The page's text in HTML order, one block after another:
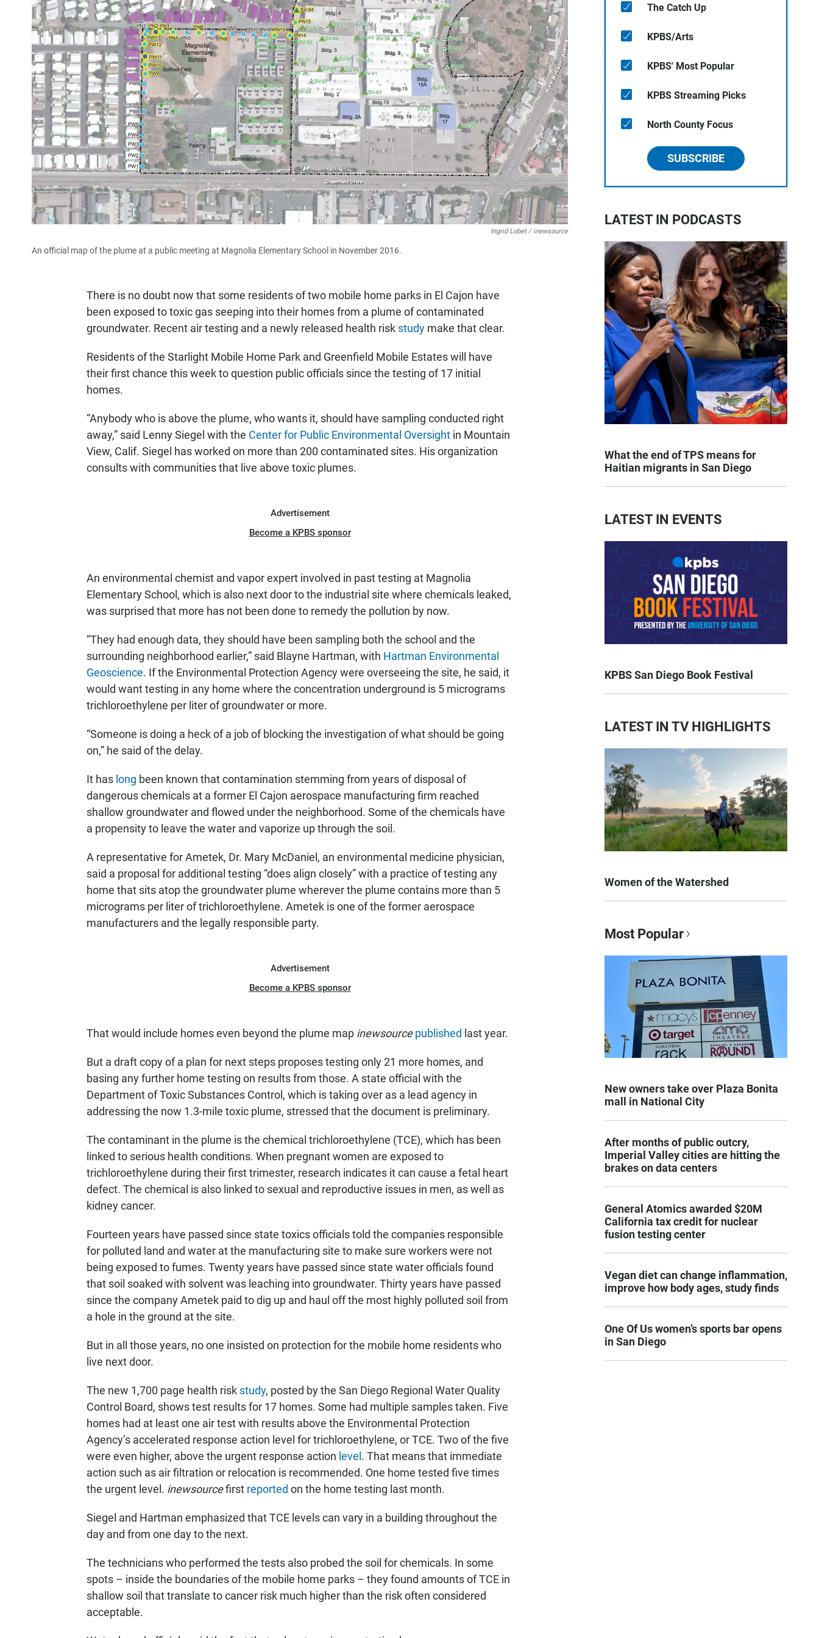
Ingrid Lobet / inewsource
An official map of the plume at a public meeting at Magnolia Elementary School in November 2016.
There is no doubt now that some residents of two mobile home parks in El Cajon have
been exposed to toxic gas seeping into their homes from a plume of contaminated
groundwater. Recent air testing and a newly released health risk study make that clear.
Residents of the Starlight Mobile Home Park and Greenfield Mobile Estates will have
their first chance this week to question public officials since the testing of 17 initial
homes.
“Anybody who is above the plume, who wants it, should have sampling conducted right
away,” said Lenny Siegel with the Center for Public Environmental Oversight in Mountain
View, Calif. Siegel has worked on more than 200 contaminated sites. His organization
consults with communities that live above toxic plumes.
Advertisement
Become a KPBS sponsor
An environmental chemist and vapor expert involved in past testing at Magnolia
Elementary School, which is also next door to the industrial site where chemicals leaked,
was surprised that more has not been done to remedy the pollution by now.
“They had enough data, they should have been sampling both the school and the
surrounding neighborhood earlier,” said Blayne Hartman, with Hartman Environmental
Geoscience. If the Environmental Protection Agency were overseeing the site, he said, it
would want testing in any home where the concentration underground is 5 micrograms
trichloroethylene per liter of groundwater or more.
“Someone is doing a heck of a job of blocking the investigation of what should be going
on,” he said of the delay.
It has long been known that contamination stemming from years of disposal of
dangerous chemicals at a former El Cajon aerospace manufacturing firm reached
shallow groundwater and flowed under the neighborhood. Some of the chemicals have
a propensity to leave the water and vaporize up through the soil.
A representative for Ametek, Dr. Mary McDaniel, an environmental medicine physician,
said a proposal for additional testing “does align closely” with a practice of testing any
home that sits atop the groundwater plume wherever the plume contains more than 5
micrograms per liter of trichloroethylene. Ametek is one of the former aerospace
manufacturers and the legally responsible party.
Advertisement
Become a KPBS sponsor
That would include homes even beyond the plume map inewsource published last year.
But a draft copy of a plan for next steps proposes testing only 21 more homes, and
basing any further home testing on results from those. A state official with the
Department of Toxic Substances Control, which is taking over as a lead agency in
addressing the now 1.3-mile toxic plume, stressed that the document is preliminary.
The contaminant in the plume is the chemical trichloroethylene (TCE), which has been
linked to serious health conditions. When pregnant women are exposed to
trichloroethylene during their first trimester, research indicates it can cause a fetal heart
defect. The chemical is also linked to sexual and reproductive issues in men, as well as
kidney cancer.
Fourteen years have passed since state toxics officials told the companies responsible
for polluted land and water at the manufacturing site to make sure workers were not
being exposed to fumes. Twenty years have passed since state water officials found
that soil soaked with solvent was leaching into groundwater. Thirty years have passed
since the company Ametek paid to dig up and haul off the most highly polluted soil from
a hole in the ground at the site.
But in all those years, no one insisted on protection for the mobile home residents who
live next door.
The new 1,700 page health risk study, posted by the San Diego Regional Water Quality
Control Board, shows test results for 17 homes. Some had multiple samples taken. Five
homes had at least one air test with results above the Environmental Protection
Agency’s accelerated response action level for trichloroethylene, or TCE. Two of the five
were even higher, above the urgent response action level . That means that immediate
action such as air filtration or relocation is recommended. One home tested five times
the urgent level. inewsourcefirst reported on the home testing last month.
Siegel and Hartman emphasized that TCE levels can vary in a building throughout the
day and from one day to the next.
The technicians who performed the tests also probed the soil for chemicals. In some
spots – inside the boundaries of the mobile home parks – they found amounts of TCE in
shallow soil that translate to cancer risk much higher than the risk often considered
acceptable.
The Catch Up
KPBS/Arts
KPBS' Most Popular
KPBS Streaming Picks
North County Focus
SUBSCRIBE
LATEST IN PODCASTS
What the end of TPS means for
Haitian migrants in San Diego
LATEST IN EVENTS
KPBS San Diego Book Festival
LATEST IN TV HIGHLIGHTS
Women of the Watershed
Most Popular
New owners take over Plaza Bonita
mall in National City
After months of public outcry,
Imperial Valley cities are hitting the
brakes on data centers
General Atomics awarded $20M
California tax credit for nuclear
fusion testing center
Vegan diet can change inflammation,
improve how body ages, study finds
One Of Us women’s sports bar opens
in San Diego